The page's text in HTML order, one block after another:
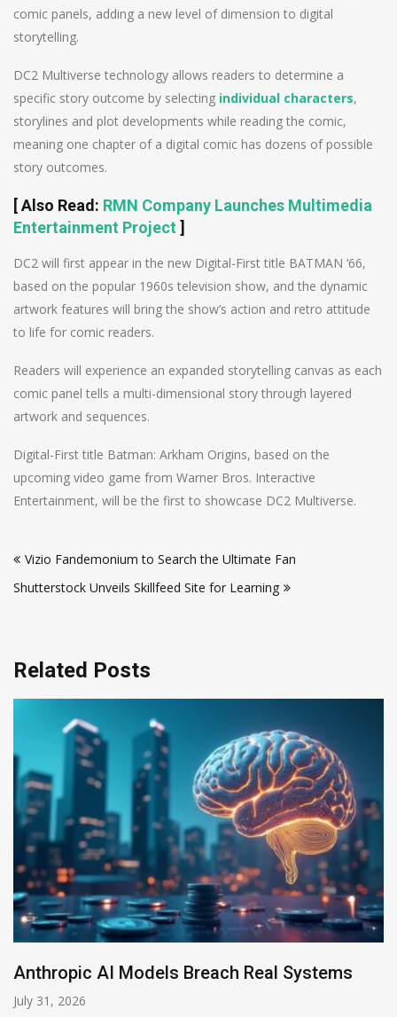
comic panels, adding a new level of dimension to digital
storytelling.
DC2 Multiverse technology allows readers to determine a
specific story outcome by selecting individual characters,
storylines and plot developments while reading the comic,
meaning one chapter of a digital comic has dozens of possible
story outcomes.
[Also Read: RMN Company Launches Multimedia
Entertainment Project ]
DC2 will first appear in the new Digital-First title BATMAN ’66,
based on the popular 1960s television show, and the dynamic
artwork features will bring the show’s action and retro attitude
to life for comic readers.
Readers will experience an expanded storytelling canvas as each
comic panel tells a multi-dimensional story through layered
artwork and sequences.
Digital-First title Batman: Arkham Origins, based on the
upcoming video game from Warner Bros. Interactive
Entertainment, will be the first to showcase DC2 Multiverse.
navigation
Vizio Fandemonium to Search the Ultimate Fan
Shutterstock Unveils Skillfeed Site for Learning
Related Posts
AI-Enabled Data Breaches Rise to $6
July 30, 2026